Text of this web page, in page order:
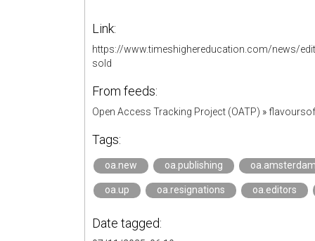
Link:
https://www.timeshighereducation.com/news/
sold
From feeds:
Open Access Tracking Project (OATP) »
Tags:
oa.new oa.publishing
oa.up oa.resignations oa.editors
Date tagged: